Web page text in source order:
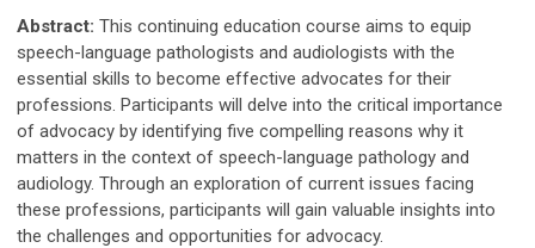
Abstract: This continuing education course aims to equip
speech-language pathologists and audiologists with the
essential skills to become effective advocates for their
professions. Participants will delve into the critical importance
of advocacy by identifying five compelling reasons why it
matters in the context of speech-language pathology and
audiology. Through an exploration of current issues facing
these professions, participants will gain valuable insights into
the challenges and opportunities for advocacy.